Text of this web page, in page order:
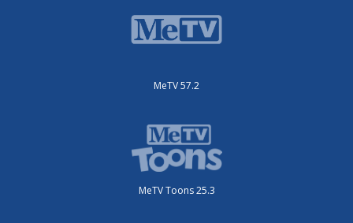
MeTV 57.2
MeTV Toons 25.3